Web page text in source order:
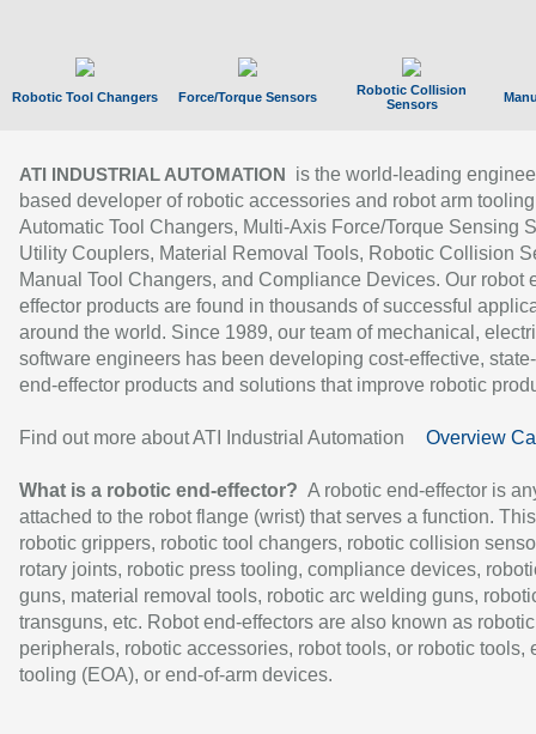
Robotic Tool Changers Force/Torque Sensors
Robotic Collision
Sensors
ATI INDUSTRIAL AUTOMATION
is the world-leading
based developer of robotic accessories and robot arm
Automatic Tool Changers, Multi-Axis Force/Torque Sensing
Utility Couplers, Material Removal Tools, Robotic Collision
Manual Tool Changers, and Compliance Devices. Our robot
effector products are found in thousands of successful
around the world. Since 1989, our team of mechanical,
software engineers has been developing cost-effective,
end-effector products and solutions that improve robotic
Find out more about ATI Industrial Automation Overview
What is a robotic end-effector? A robotic end-effector is
attached to the robot flange (wrist) that serves a function.
robotic grippers, robotic tool changers, robotic collision
rotary joints, robotic press tooling, compliance devices,
guns, material removal tools, robotic arc welding guns,
transguns, etc. Robot end-effectors are also known as robotic
peripherals, robotic accessories, robot tools, or robotic tools,
tooling (EOA), or end-of-arm devices.